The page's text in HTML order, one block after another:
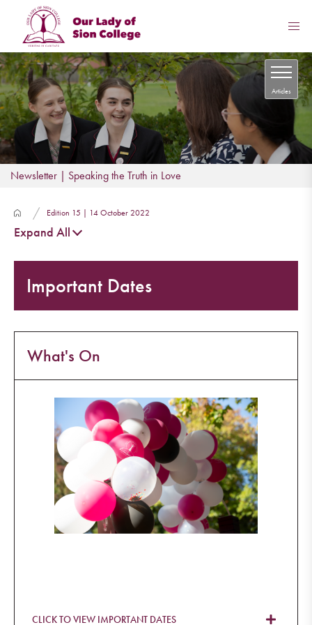
Articles
Newsletter | Speaking the Truth in Love
Edition 15 | 14 October 2022
Expand All
Important Dates
What's On
CLICK TO VIEW IMPORTANT DATES